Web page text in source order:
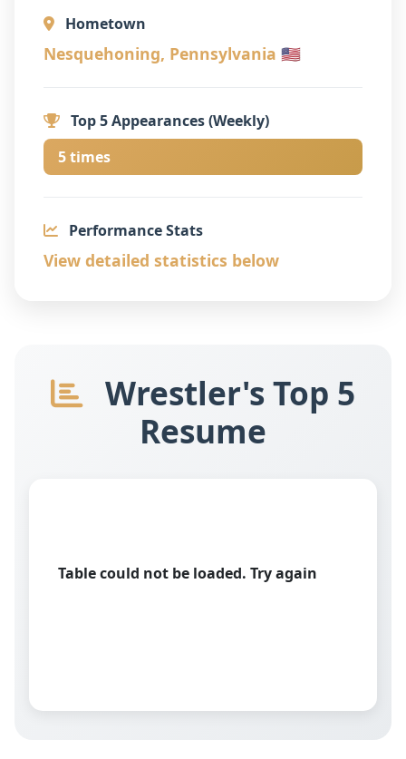
Hometown
Nesquehoning, Pennsylvania 🇺🇸
Top 5 Appearances (Weekly)
5 times
Performance Stats
View detailed statistics below
Wrestler's Top 5
Resume
Table could not be loaded. Try again